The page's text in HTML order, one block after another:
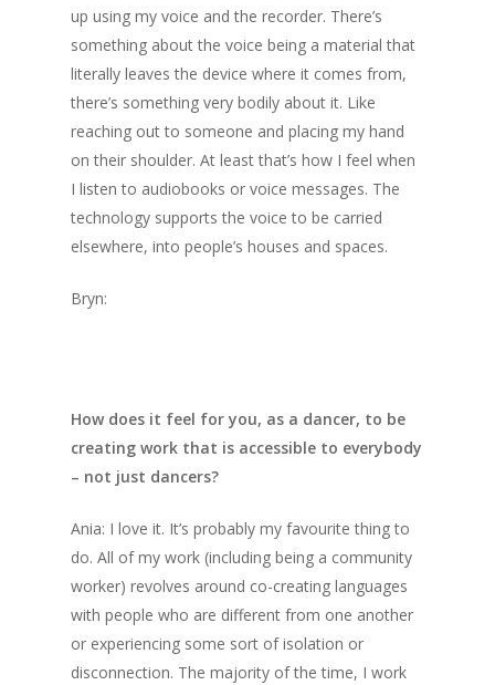
up using my voice and the recorder. There’s
something about the voice being a material that
literally leaves the device where it comes from,
there’s something very bodily about it. Like
reaching out to someone and placing my hand
on their shoulder. At least that’s how I feel when
I listen to audiobooks or voice messages. The
technology supports the voice to be carried
elsewhere, into people’s houses and spaces.
Bryn:
How does it feel for you, as a dancer, to be
creating work that is accessible to everybody
– not just dancers?
Ania: I love it. It’s probably my favourite thing to
do. All of my work (including being a community
worker) revolves around co-creating languages
with people who are different from one another
or experiencing some sort of isolation or
disconnection. The majority of the time, I work